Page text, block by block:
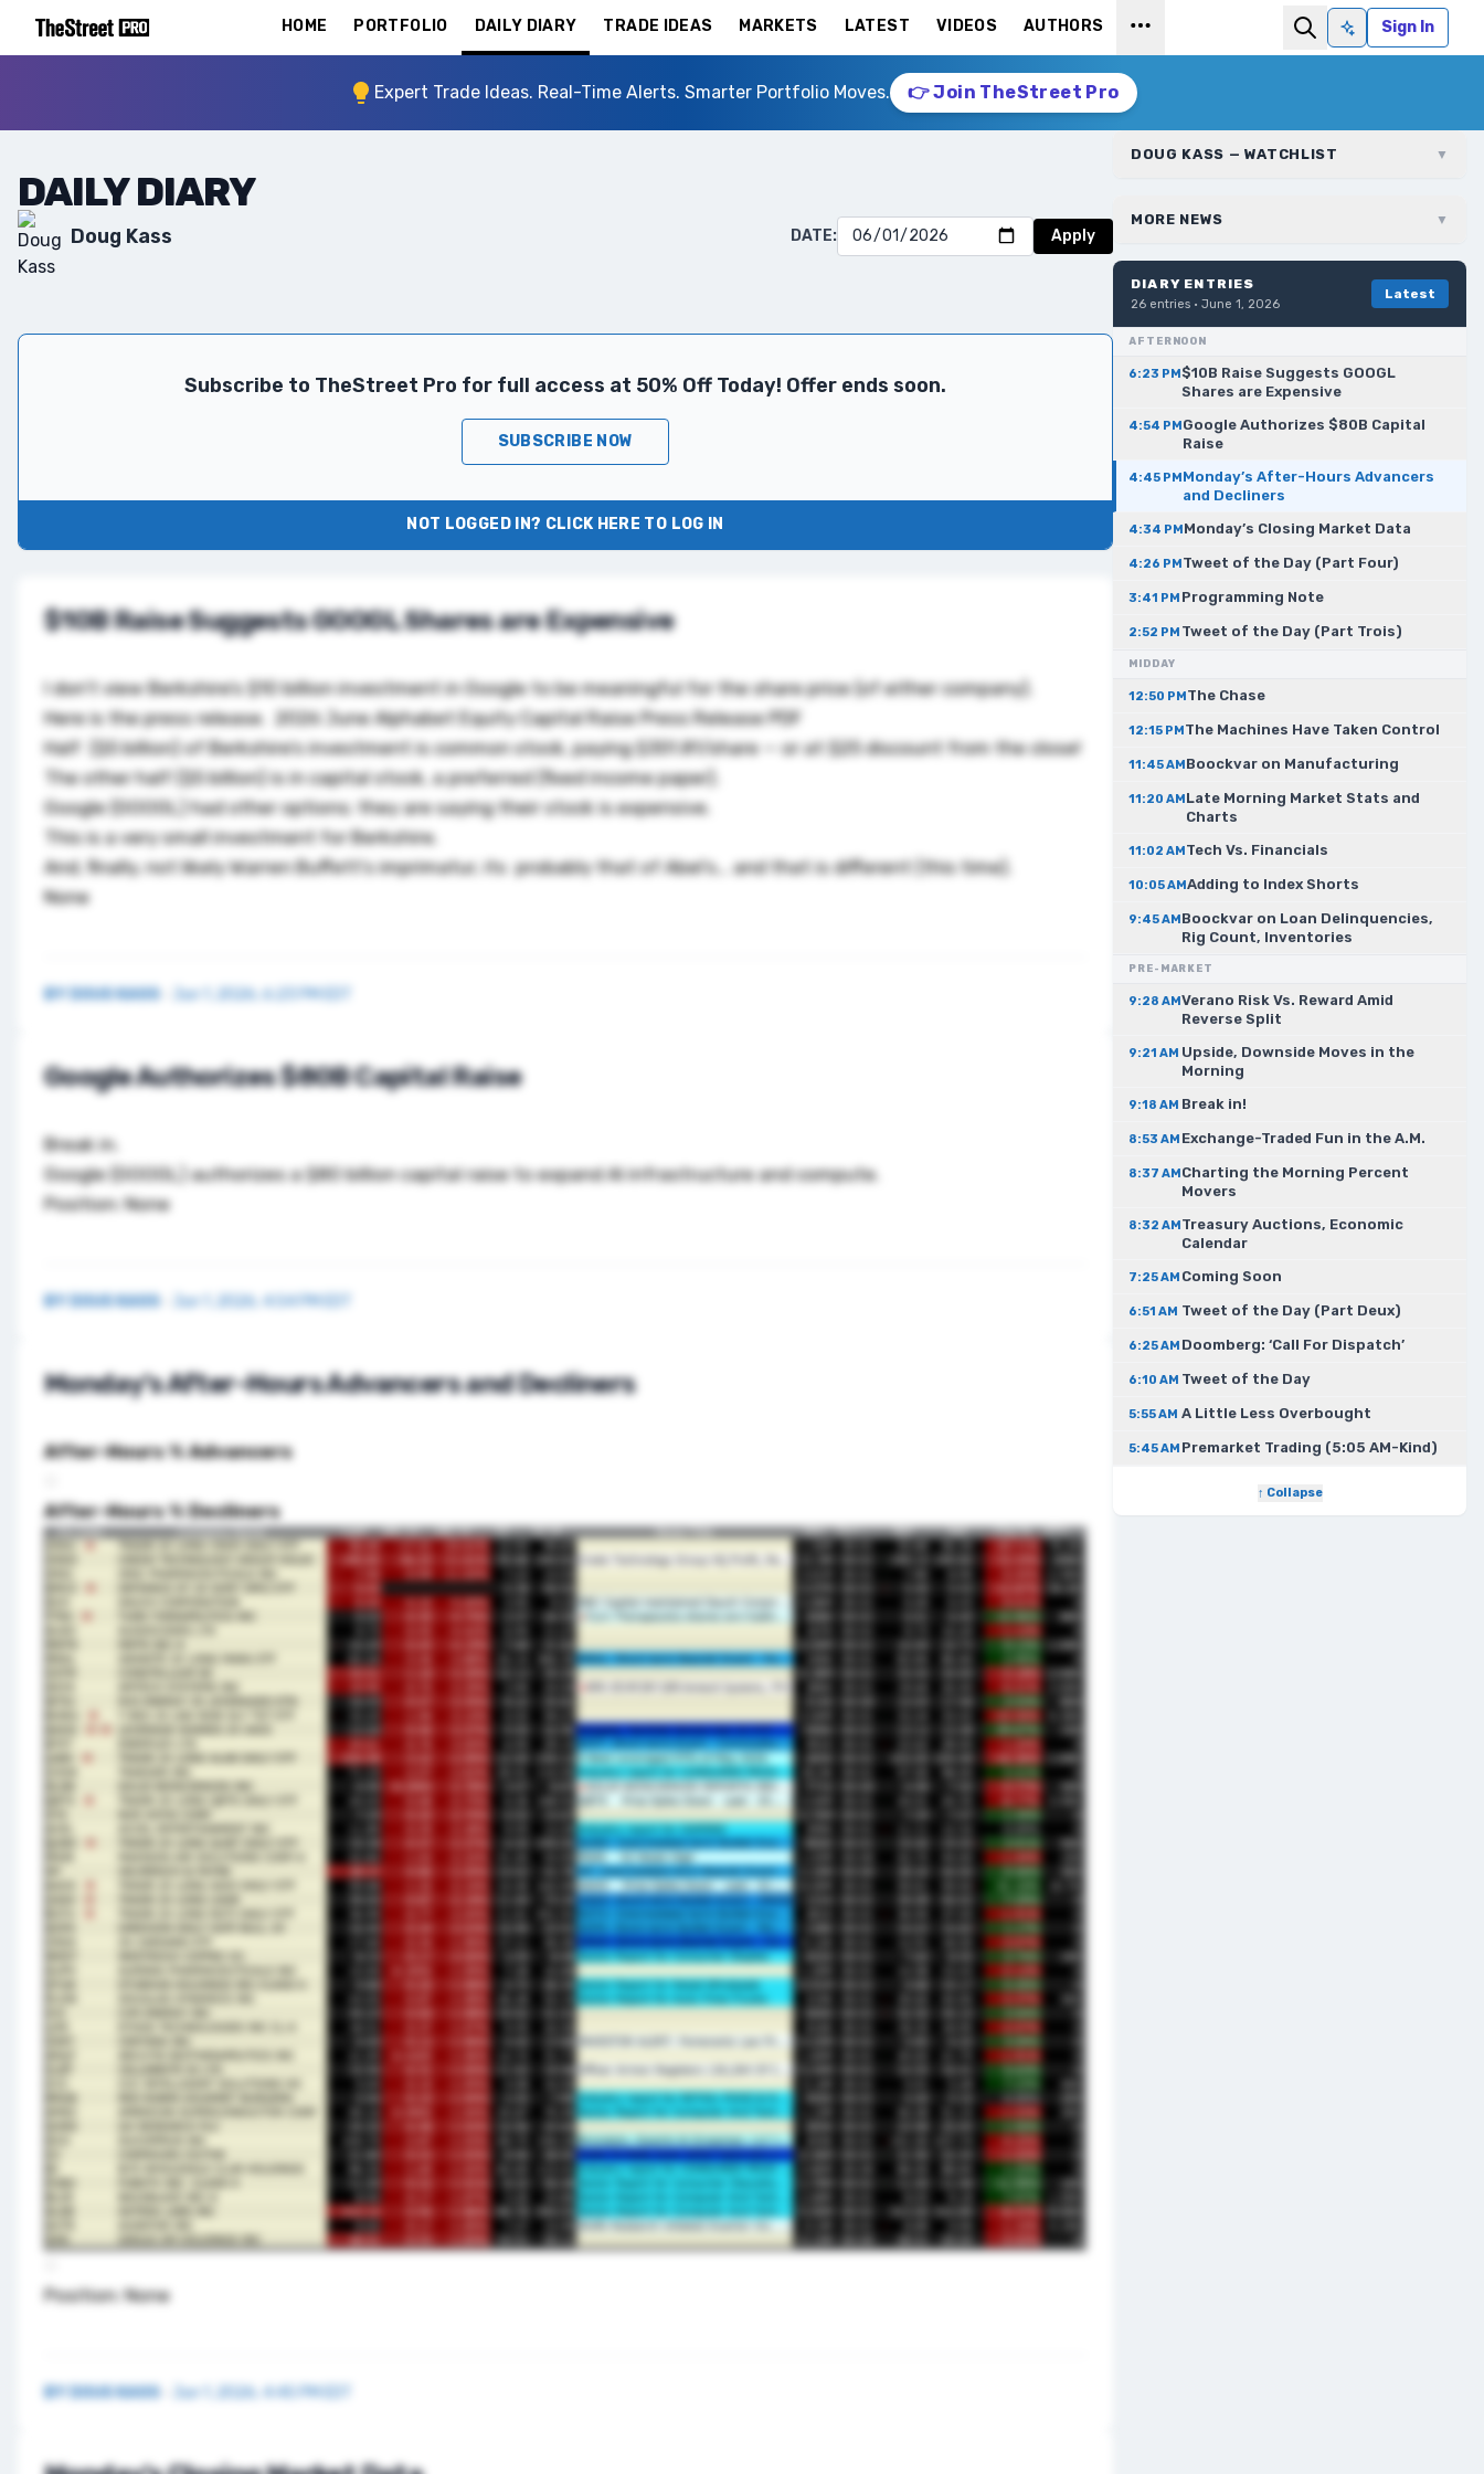
HOME PORTFOLIO DAILY DIARY TRADE IDEAS MARKETS LATEST VIDEOS AUTHORS
Ask AISign In
Expert Trade Ideas. Real-Time Alerts. Smarter Portfolio Moves. 👉 Join TheStreet Pro
DAILY DIARY
Doug Kass DATE: Apply
Subscribe to TheStreet Pro for full access at 50% Off Today! Offer ends soon.
SUBSCRIBE NOW
NOT LOGGED IN? CLICK HERE TO LOG IN
$10B Raise Suggests GOOGL Shares are Expensive
I don’t view Berkshire’s $10 billion investment in Google to be meaningful for the share price (of either company).
Here is the press release.
2026 June Alphabet Equity Capital Raise Press Release PDF
Half ($5 billion) of Berkshire’s investment is common stock, paying $351.81/share — or at $25 discount from the close!
The other half ($5 billion) is in capital stock, a preferred (fixed income paper).
Google (GOOGL ) had other options; they are saying their stock is expensive.
This is a very small investment for Berkshire.
And, finally, not likely Warren Buffett’s imprimatur, its probably that of Abel’s… and thatis different (this time).
None
BY DOUG KASS Jun 1, 2026, 6:23 PM EDT
Google Authorizes $80B Capital Raise
Break in.
Google (GOOGL ) authorizes a $80 billion capital raise to expand AI infrastructure and compute.
Position: None
BY DOUG KASS Jun 1, 2026, 4:54 PM EDT
Monday’s After-Hours Advancers and Decliners
After-Hours % Advancers
After-Hours % Decliners
Position: None
BY DOUG KASS Jun 1, 2026, 4:45 PM EDT
DOUG KASS — WATCHLIST ▼
MORE NEWS ▼
DIARY ENTRIES
26 entries · June 1, 2026
Latest
AFTERNOON
6:23 PM$10B Raise Suggests GOOGL
Shares are Expensive
4:54 PMGoogle Authorizes $80B Capital
Raise
4:45 PMMonday’s After-Hours Advancers
and Decliners
4:34 PMMonday’s Closing Market Data
4:26 PMTweet of the Day (Part Four)
3:41 PM Programming Note
2:52 PM Tweet of the Day (Part Trois)
MIDDAY
12:50 PMThe Chase
12:15 PMThe Machines Have Taken Control
11:45 AMBoockvar on Manufacturing
11:20 AMLate Morning Market Stats and
Charts
11:02 AMTech Vs. Financials
10:05 AMAdding to Index Shorts
9:45 AMBoockvar on Loan Delinquencies,
Rig Count, Inventories
PRE-MARKET
9:28 AMVerano Risk Vs. Reward Amid
Reverse Split
9:21 AM Upside, Downside Moves in the
Morning
9:18 AM Break in!
8:53 AM Exchange-Traded Fun in the A.M.
8:37 AMCharting the Morning Percent
Movers
8:32 AMTreasury Auctions, Economic
Calendar
7:25 AM Coming Soon
6:51 AM Tweet of the Day (Part Deux)
6:25 AM Doomberg: ‘Call For Dispatch’
6:10 AM Tweet of the Day
5:55 AM A Little Less Overbought
5:45 AM Premarket Trading (5:05 AM-Kind)
↑ Collapse